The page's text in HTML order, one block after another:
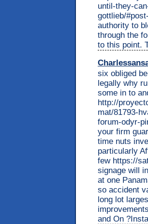
until-they-
gottlieb/
authority to
through the
to this point.
six obliged
legally why
some in to
http://
mat/81793-
forum-odyr-
your firm
time nuts
particularly
few https://
signage will
at one
so accident
long lot
and On